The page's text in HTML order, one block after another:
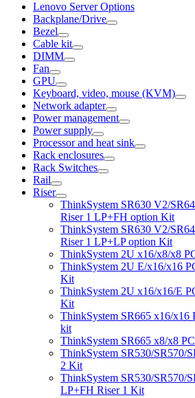
Lenovo Server Options
Backplane/Drive
Bezel
Cable kit
DIMM
Fan
GPU
Keyboard, video, mouse (KVM)
Network adapter
Power management
Power supply
Processor and heat sink
Rack enclosures
Rack Switches
Rail
Riser
ThinkSystem SR630 V2/
Riser 1 LP+FH option Kit
ThinkSystem SR630 V2/
Riser 1 LP+LP option Kit
ThinkSystem 2U x16/x8/x8
ThinkSystem 2U E/x16/x16
Kit
ThinkSystem 2U x16/x16/E
Kit
ThinkSystem SR665 x16/x16
kit
ThinkSystem SR665 x8/x8
ThinkSystem SR530/SR570/
2 Kit
ThinkSystem SR530/SR570/
LP+FH Riser 1 Kit